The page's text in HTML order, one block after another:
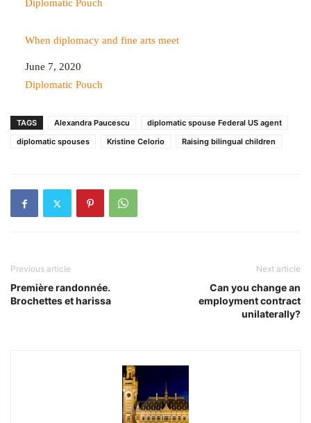
In relation to
Diplomatic Pouch
When diplomacy and fine arts meet
Date
June 7, 2020
In relation to
Diplomatic Pouch
TAGS Alexandra Paucescu
diplomatic spouse Federal US agent
diplomatic spouses
Kristine Celorio Raising bilingual children
Previous article
Première randonnée.
Brochettes et harissa
Next article
Can you change an
employment contract
unilaterally?